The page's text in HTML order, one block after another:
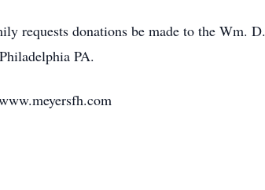
requests donations be made to the Wm. D.
PA.